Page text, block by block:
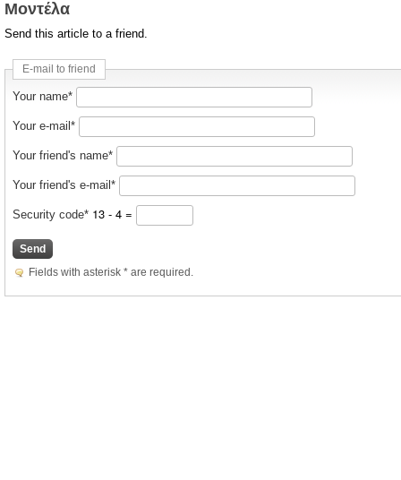
Μοντέλα
Send this article to a friend.
E-mail to friend
Your name*
Your e-mail*
Your friend's name*
Your friend's e-mail*
Security code* 13 - 4 =
Send
Fields with asterisk * are required.